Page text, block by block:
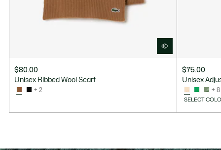
$80.00
Unisex Ribbed Wool Scarf
+ 2
$75.00
Unisex
+ 8
SELECT